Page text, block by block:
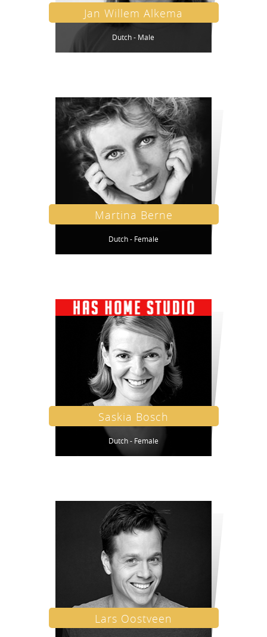
Jan Willem Alkema
Dutch - Male
Martina Berne
Dutch - Female
Saskia Bosch
Dutch - Female
Lars Oostveen